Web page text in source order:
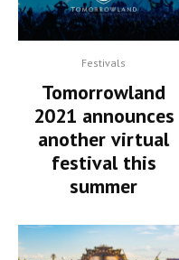
Festivals
Tomorrowland
2021 announces
another virtual
festival this
summer